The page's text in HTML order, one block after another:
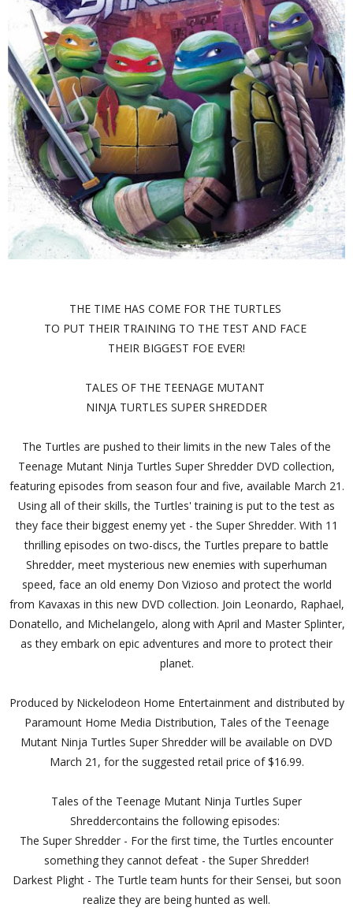
THE TIME HAS COME FOR THE TURTLES
TO PUT THEIR TRAINING TO THE TEST AND FACE
THEIR BIGGEST FOE EVER!
TALES OF THE TEENAGE MUTANT
NINJA TURTLES SUPER SHREDDER
The Turtles are pushed to their limits in the new Tales of the
Teenage Mutant Ninja Turtles Super Shredder DVD collection,
featuring episodes from season four and five, available March 21.
Using all of their skills, the Turtles' training is put to the test as
they face their biggest enemy yet - the Super Shredder. With 11
thrilling episodes on two-discs, the Turtles prepare to battle
Shredder, meet mysterious new enemies with superhuman
speed, face an old enemy Don Vizioso and protect the world
from Kavaxas in this new DVD collection. Join Leonardo, Raphael,
Donatello, and Michelangelo, along with April and Master Splinter,
as they embark on epic adventures and more to protect their
planet.
Produced by Nickelodeon Home Entertainment and distributed by
Paramount Home Media Distribution, Tales of the Teenage
Mutant Ninja Turtles Super Shredder will be available on DVD
March 21, for the suggested retail price of $16.99.
Tales of the Teenage Mutant Ninja Turtles Super
Shreddercontains the following episodes:
The Super Shredder - For the first time, the Turtles encounter
something they cannot defeat - the Super Shredder!
Darkest Plight - The Turtle team hunts for their Sensei, but soon
realize they are being hunted as well.